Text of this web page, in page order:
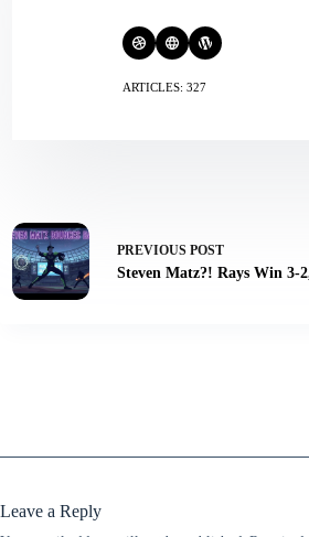
ARTICLES: 327
PREVIOUS POST
Steven Matz?! Rays Win 3-
Leave a Reply